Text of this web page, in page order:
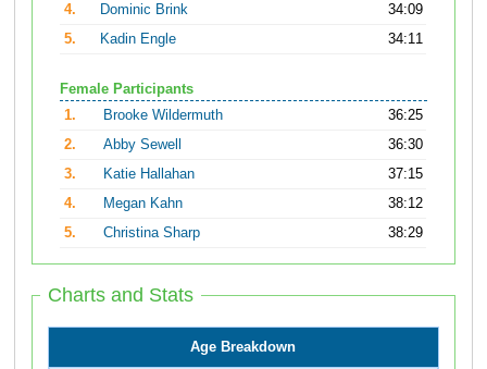
4.
Dominic Brink
34:09
5.
Kadin Engle 34:11
Female Participants
1.
Brooke Wildermuth
36:25
2.
Abby Sewell
36:30
3.
Katie Hallahan
37:15
4.
Megan Kahn
38:12
5.
Christina Sharp 38:29
Charts and Stats
Age Breakdown